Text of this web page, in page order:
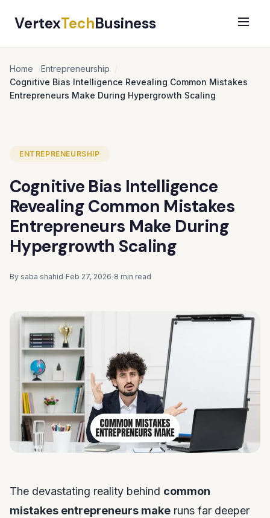
VertexTechBusiness
Home
Entrepreneurship
Cognitive Bias Intelligence Revealing Common Mistakes
Entrepreneurs Make During Hypergrowth Scaling
ENTREPRENEURSHIP
Cognitive Bias Intelligence
Revealing Common Mistakes
Entrepreneurs Make During
Hypergrowth Scaling
By saba shahid Feb 27, 2026 8 min read
The devastating reality behind common
mistakes entrepreneurs make runs far deeper